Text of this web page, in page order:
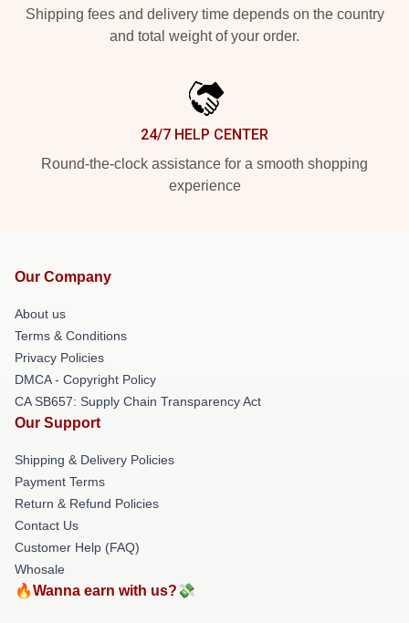
Shipping fees and delivery time depends on the country
and total weight of your order.
24/7 HELP CENTER
Round-the-clock assistance for a smooth shopping
experience
Our Company
About us
Terms & Conditions
Privacy Policies
DMCA - Copyright Policy
CA SB657: Supply Chain Transparency Act
Our Support
Shipping & Delivery Policies
Payment Terms
Return & Refund Policies
Contact Us
Customer Help (FAQ)
Whosale
🔥Wanna earn with us?💸